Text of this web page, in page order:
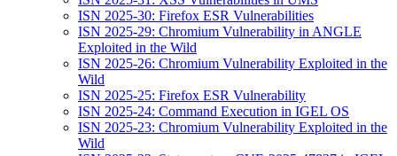
ISN 2025-30: Firefox ESR Vulnerabilities
ISN 2025-29: Chromium Vulnerability in ANGLE
Exploited in the Wild
ISN 2025-26: Chromium Vulnerability Exploited in the
Wild
ISN 2025-25: Firefox ESR Vulnerability
ISN 2025-24: Command Execution in IGEL OS
ISN 2025-23: Chromium Vulnerability Exploited in the
Wild